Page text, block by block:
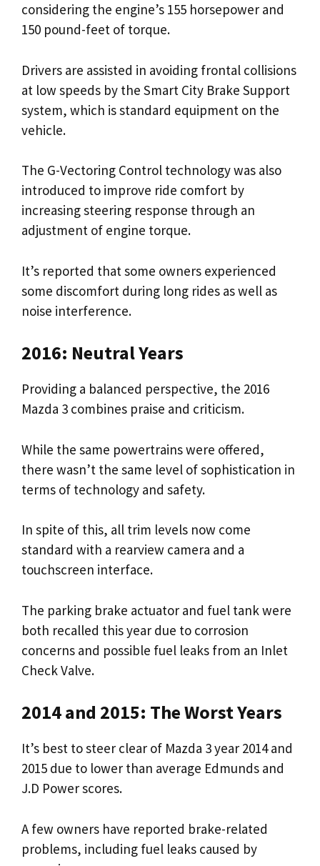
considering the engine’s 155 horsepower and
150 pound-feet of torque.
Drivers are assisted in avoiding frontal collisions
at low speeds by the Smart City Brake Support
system, which is standard equipment on the
vehicle.
The G-Vectoring Control technology was also
introduced to improve ride comfort by
increasing steering response through an
adjustment of engine torque.
It’s reported that some owners experienced
some discomfort during long rides as well as
noise interference.
2016: Neutral Years
Providing a balanced perspective, the 2016
Mazda 3 combines praise and criticism.
While the same powertrains were offered,
there wasn’t the same level of sophistication in
terms of technology and safety.
In spite of this, all trim levels now come
standard with a rearview camera and a
touchscreen interface.
The parking brake actuator and fuel tank were
both recalled this year due to corrosion
concerns and possible fuel leaks from an Inlet
Check Valve.
2014 and 2015: The Worst Years
It’s best to steer clear of Mazda 3 year 2014 and
2015 due to lower than average Edmunds and
J.D Power scores.
A few owners have reported brake-related
problems, including fuel leaks caused by